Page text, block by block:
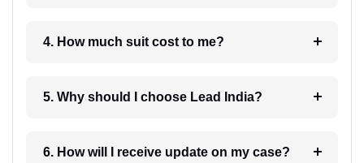
4. How much suit cost to me?
5. Why should I choose Lead India?
6. How will I receive update on my case?